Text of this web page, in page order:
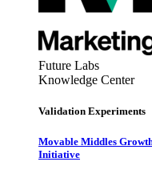
Future Labs
Knowledge Center
Validation Experiments
Movable Middles
Initiative